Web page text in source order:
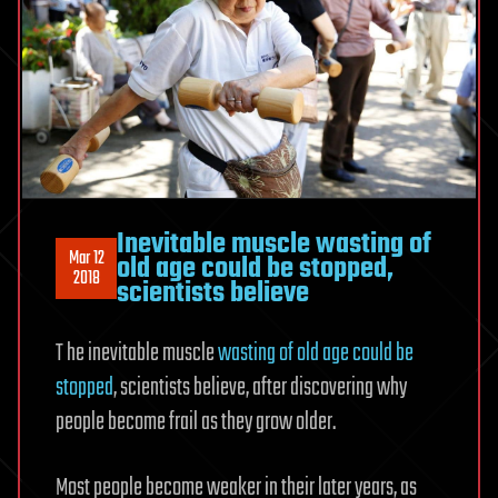
Mar 12
2018
Inevitable muscle wasting of
old age could be stopped,
scientists believe
T he inevitable musclewasting of old age could be
stopped, scientists believe, after discovering why
people become frail as they grow older.
Most people become weaker in their later years, as